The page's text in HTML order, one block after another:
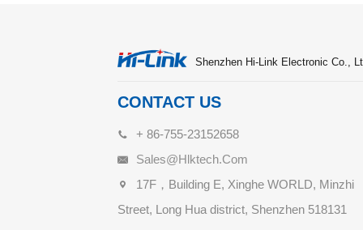
Shenzhen Hi-Link Electronic Co.,
CONTACT US
+ 86-755-23152658
Sales@hlktech.com
17F，Building E, Xinghe WORLD, Minzhi
Street, Long Hua district, Shenzhen 518131